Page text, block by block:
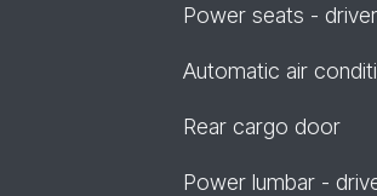
Power seats - driver
Automatic air
Rear cargo door
Power lumbar -